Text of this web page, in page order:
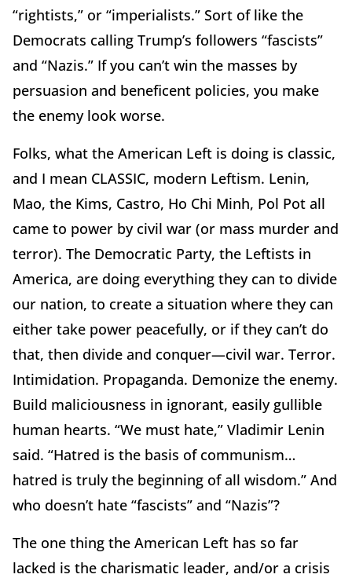
“rightists,” or “imperialists.” Sort of like the
Democrats calling Trump’s followers “fascists”
and “Nazis.” If you can’t win the masses by
persuasion and beneficent policies, you make
the enemy look worse.
Folks, what the American Left is doing is classic,
and I mean CLASSIC, modern Leftism. Lenin,
Mao, the Kims, Castro, Ho Chi Minh, Pol Pot all
came to power by civil war (or mass murder and
terror). The Democratic Party, the Leftists in
America, are doing everything they can to divide
our nation, to create a situation where they can
either take power peacefully, or if they can’t do
that, then divide and conquer—civil war. Terror.
Intimidation. Propaganda. Demonize the enemy.
Build maliciousness in ignorant, easily gullible
human hearts. “We must hate,” Vladimir Lenin
said. “Hatred is the basis of communism…
hatred is truly the beginning of all wisdom.” And
who doesn’t hate “fascists” and “Nazis”?
The one thing the American Left has so far
lacked is the charismatic leader, and/or a crisis